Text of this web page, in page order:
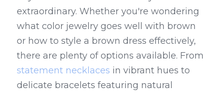
extraordinary. Whether you're wondering
what color jewelry goes well with brown
or how to style a brown dress effectively,
statement necklaces in vibrant hues to
delicate bracelets featuring natural